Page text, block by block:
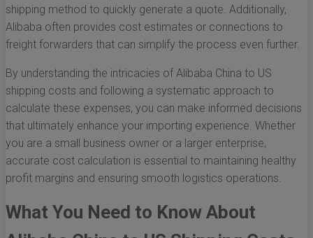
shipping method to quickly generate a quote. Additionally,
Alibaba often provides cost estimates or connections to
freight forwarders that can simplify the process even further.
By understanding the intricacies of Alibaba China to US
shipping costs and following a systematic approach to
calculate these expenses, you can make informed decisions
that ultimately enhance your importing experience. Whether
you are a small business owner or a larger enterprise,
accurate cost calculation is essential to maintaining healthy
profit margins and ensuring smooth logistics operations.
What You Need to Know About